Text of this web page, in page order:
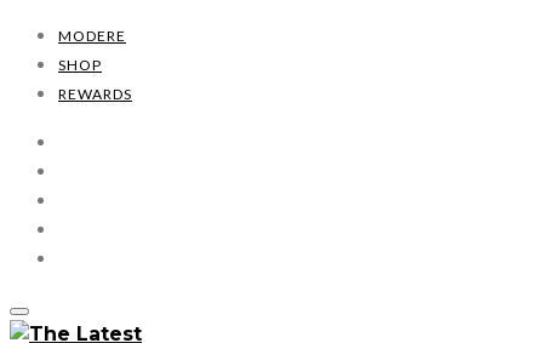
MODERE
SHOP
REWARDS